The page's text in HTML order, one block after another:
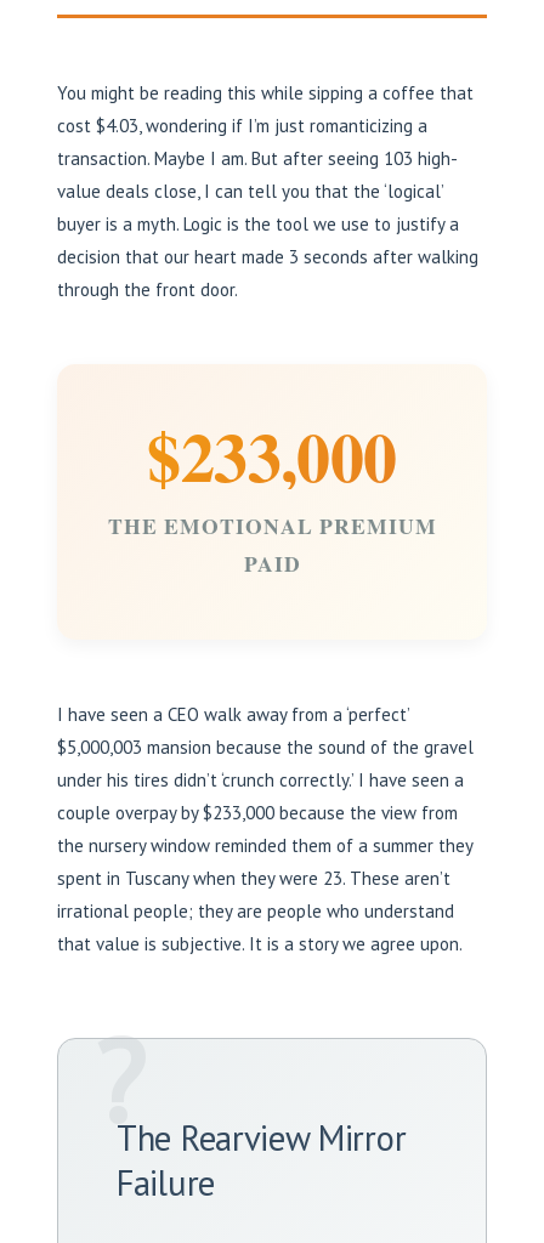
You might be reading this while sipping a coffee that
cost $4.03, wondering if I’m just romanticizing a
transaction. Maybe I am. But after seeing 103 high-
value deals close, I can tell you that the ‘logical’
buyer is a myth. Logic is the tool we use to justify a
decision that our heart made 3 seconds after walking
through the front door.
$233,000
THE EMOTIONAL PREMIUM
PAID
I have seen a CEO walk away from a ‘perfect’
$5,000,003 mansion because the sound of the gravel
under his tires didn’t ‘crunch correctly.’ I have seen a
couple overpay by $233,000 because the view from
the nursery window reminded them of a summer they
spent in Tuscany when they were 23. These aren’t
irrational people; they are people who understand
that value is subjective. It is a story we agree upon.
?The Rearview Mirror
Failure